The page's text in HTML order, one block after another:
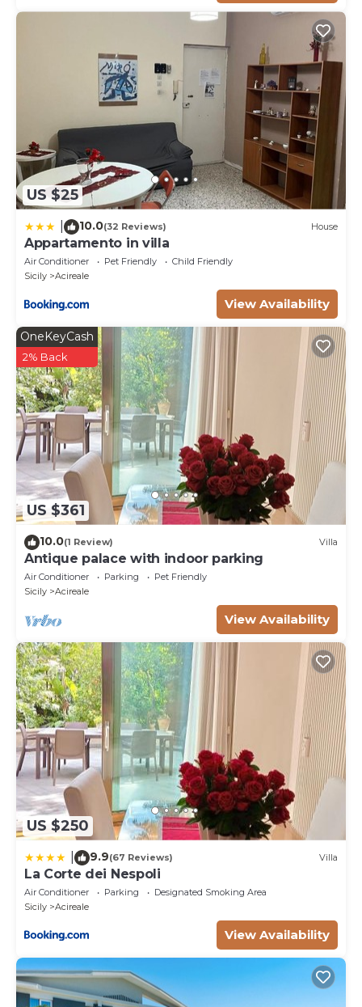
US $25
10.0(32 Reviews) House
Appartamento in villa
Air Conditioner Pet Friendly
Child Friendly
Sicily
Acireale
View Availability
US $361
OneKeyCash
2% Back
10.0(1 Review) Villa
Antique palace with indoor parking
Air Conditioner Parking
Pet Friendly
Sicily
Acireale
View Availability
US $250
9.9(67 Reviews) Villa
La Corte dei Nespoli
Air Conditioner Parking
Designated Smoking Area
Sicily
Acireale
View Availability